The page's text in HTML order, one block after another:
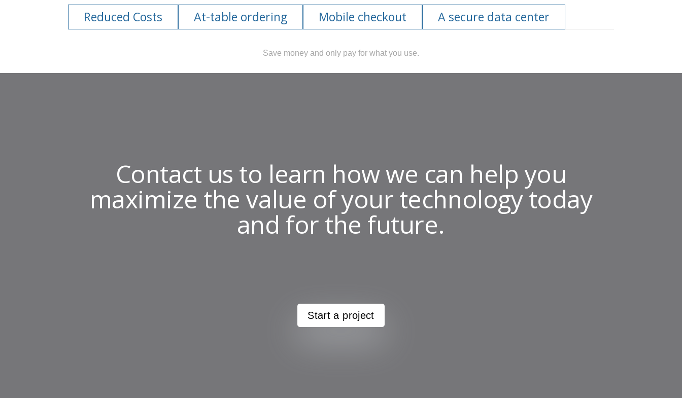
Reduced Costs At-table ordering Mobile checkout A secure data center
Save money and only pay for what you use.
Contact us to learn how we can help you
maximize the value of your technology today
and for the future.
Start a project